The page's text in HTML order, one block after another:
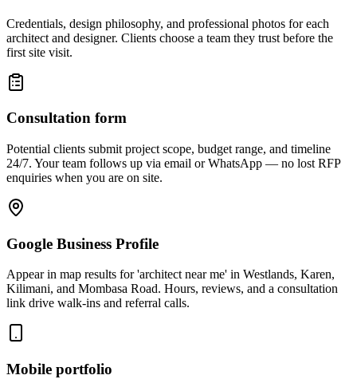
Credentials, design philosophy, and professional photos for each
architect and designer. Clients choose a team they trust before the
first site visit.
Consultation form
Potential clients submit project scope, budget range, and timeline
24/7. Your team follows up via email or WhatsApp — no lost RFP
enquiries when you are on site.
Google Business Profile
Appear in map results for 'architect near me' in Westlands, Karen,
Kilimani, and Mombasa Road. Hours, reviews, and a consultation
link drive walk-ins and referral calls.
Mobile portfolio